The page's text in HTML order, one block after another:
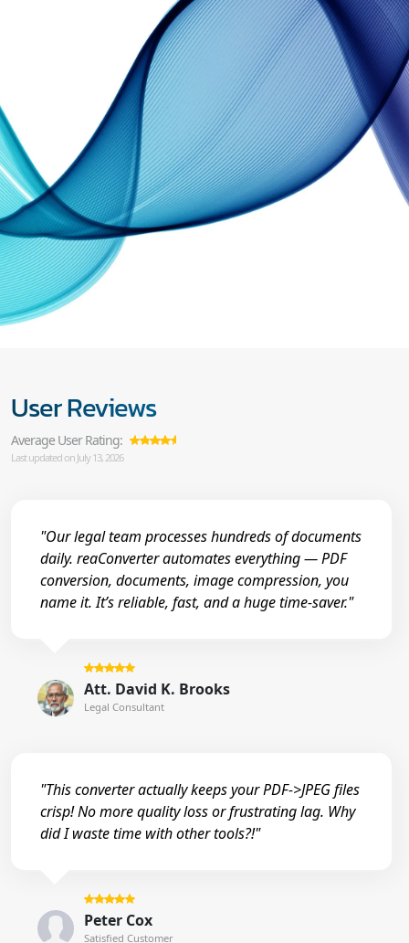
User Reviews
Average User Rating:
Last updated on July 13, 2026
"Our legal team processes hundreds of documents
daily. reaConverter automates everything — PDF
conversion, documents, image compression, you
name it. It’s reliable, fast, and a huge time-saver."
Att. David K. Brooks
Legal Consultant
"This converter actually keeps your PDF->JPEG files
crisp! No more quality loss or frustrating lag. Why
did I waste time with other tools?!"
Peter Cox
Satisfied Customer